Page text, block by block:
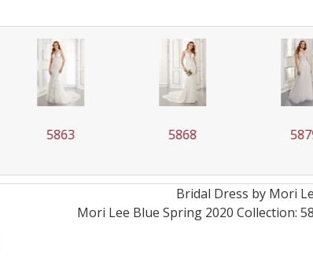
5868 5879
Bridal Dress by Mori
Mori Lee Blue Spring 2020 Collection: